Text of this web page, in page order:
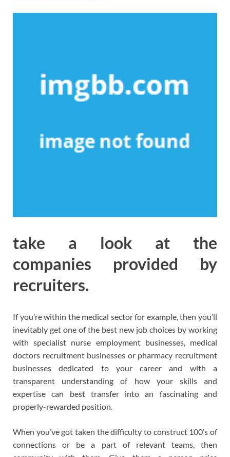
take a look at the
companies provided by
recruiters.
If you’re within the medical sector for example, then you’ll
inevitably get one of the best new job choices by working
with specialist nurse employment businesses, medical
doctors recruitment businesses or pharmacy recruitment
businesses dedicated to your career and with a
transparent understanding of how your skills and
expertise can best transfer into an fascinating and
properly-rewarded position.
When you’ve got taken the difficulty to construct 100’s of
connections or be a part of relevant teams, then